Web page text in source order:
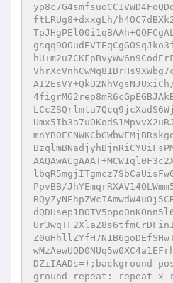
ftLRUg8+dxxgLh/
PpvBB/
ground-repeat: repeat-x